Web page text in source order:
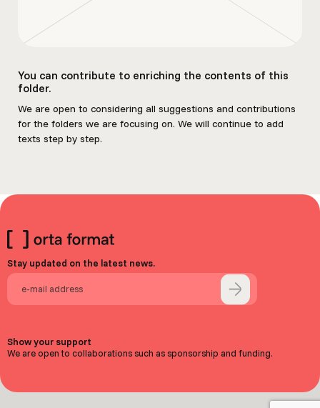
You can contribute to enriching the contents of this
folder.
We are open to considering all suggestions and contributions
for the folders we are focusing on. We will continue to add
texts step by step.
Stay updated on the latest news.
Show your support
We are open to collaborations such as sponsorship and funding.